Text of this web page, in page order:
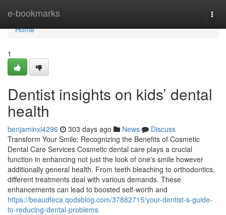
e-bookmarks
Home
Home
1
Dentist insights on kids’ dental
health
benjaminxl4296 303 days ago News
Discuss
Transform Your Smile: Recognizing the Benefits of Cosmetic
Dental Care Services Cosmetic dental care plays a crucial
function in enhancing not just the look of one's smile however
additionally general health. From teeth bleaching to orthodontics,
different treatments deal with various demands. These
enhancements can lead to boosted self-worth and
https://beaudfeca.qodsblog.com/37882715/your-dentist-s-guide-
to-reducing-dental-problems